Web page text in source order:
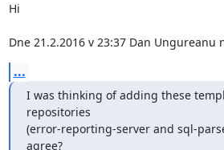
Hi
Dne 21.2.2016 v 23:37 Dan Ungureanu
...
I was thinking of adding these
repositories
(error-reporting-server and sql-
agree?